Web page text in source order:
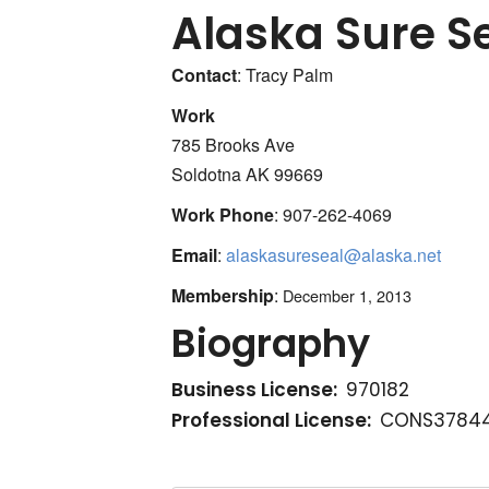
Alaska Sure
Contact: Tracy Palm
Work
785 Brooks Ave
SoldotnaAK99669
Work Phone: 907-262-4069
Email: alaskasureseal@alaska.net
Membership: December 1, 2013
Biography
Business License: 970182
Professional License: